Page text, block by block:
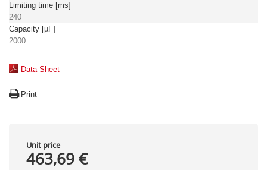
Limiting time [ms]
240
Capacity [µF]
2000
Data Sheet
Print
Unit price
463,69 €